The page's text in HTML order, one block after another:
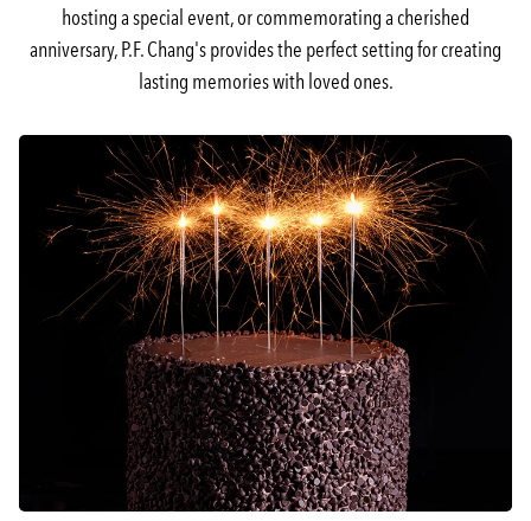
hosting a special event, or commemorating a cherished
anniversary, P.F. Chang's provides the perfect setting for creating
lasting memories with loved ones.